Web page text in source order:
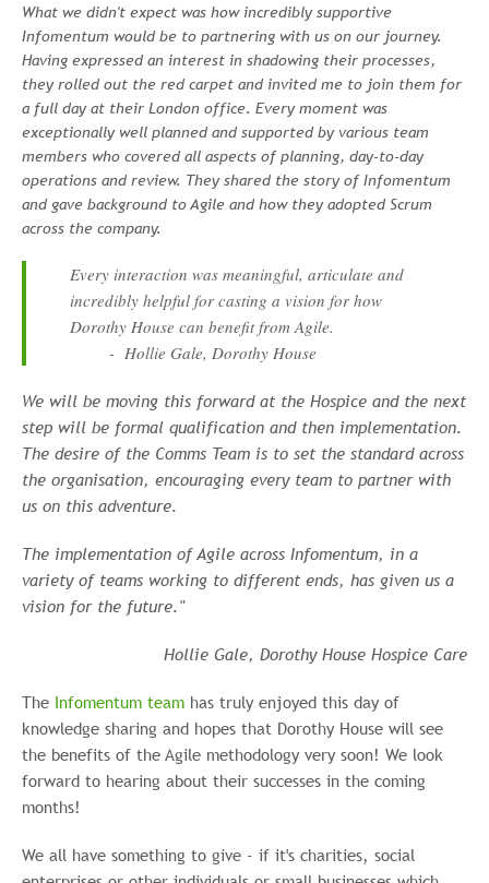
What we didn't expect was how incredibly supportive
Infomentum would be to partnering with us on our journey.
Having expressed an interest in shadowing their processes,
they rolled out the red carpet and invited me to join them for
a full day at their London office. Every moment was
exceptionally well planned and supported by various team
members who covered all aspects of planning, day-to-day
operations and review. They shared the story of Infomentum
and gave background to Agile and how they adopted Scrum
across the company.
Every interaction was meaningful, articulate and
incredibly helpful for casting a vision for how
Dorothy House can benefit from Agile.
- Hollie Gale, Dorothy House
We will be moving this forward at the Hospice and the next
step will be formal qualification and then implementation.
The desire of the Comms Team is to set the standard across
the organisation, encouraging every team to partner with
us on this adventure.
The implementation of Agile across Infomentum, in a
variety of teams working to different ends, has given us a
vision for the future."
Hollie Gale, Dorothy House Hospice Care
The Infomentum team has truly enjoyed this day of
knowledge sharing and hopes that Dorothy House will see
the benefits of the Agile methodology very soon! We look
forward to hearing about their successes in the coming
months!
We all have something to give - if it's charities, social